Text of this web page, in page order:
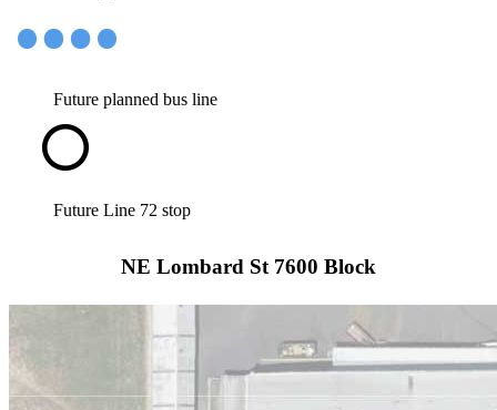
Future planned bus line
Future Line 72 stop
NE Lombard St 7600 Block